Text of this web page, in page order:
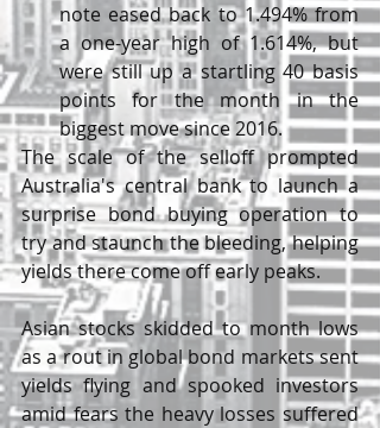
note eased back to 1.494% from
a one-year high of 1.614%, but
were still up a startling 40 basis
points for the month in the
biggest move since 2016.
The scale of the selloff prompted
Australia's central bank to launch a
surprise bond buying operation to
try and staunch the bleeding, helping
yields there come off early peaks.
Asian stocks skidded to month lows
as a rout in global bond markets sent
yields flying and spooked investors
amid fears the heavy losses suffered